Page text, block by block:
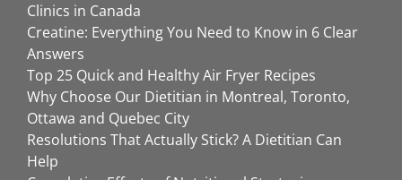
Clinics in Canada
Creatine: Everything You Need to Know in 6 Clear
Answers
Top 25 Quick and Healthy Air Fryer Recipes
Why Choose Our Dietitian in Montreal, Toronto,
Ottawa and Quebec City
Resolutions That Actually Stick? A Dietitian Can
Help